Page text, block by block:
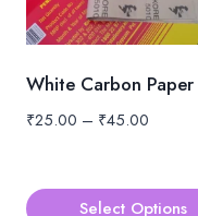
White Carbon Paper
₹25.00 – ₹45.00
through
Select Options